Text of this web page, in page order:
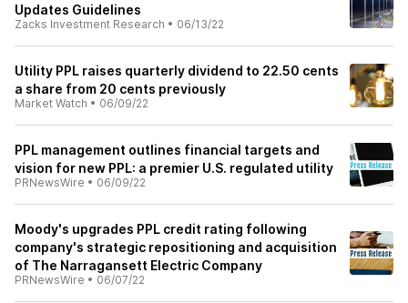
Updates Guidelines
Zacks Investment Research • 06/13/22
Utility PPL raises quarterly dividend to 22.50 cents
a share from 20 cents previously
Market Watch • 06/09/22
PPL management outlines financial targets and
vision for new PPL: a premier U.S. regulated utility
PRNewsWire • 06/09/22
Moody's upgrades PPL credit rating following
company's strategic repositioning and acquisition
of The Narragansett Electric Company
PRNewsWire • 06/07/22